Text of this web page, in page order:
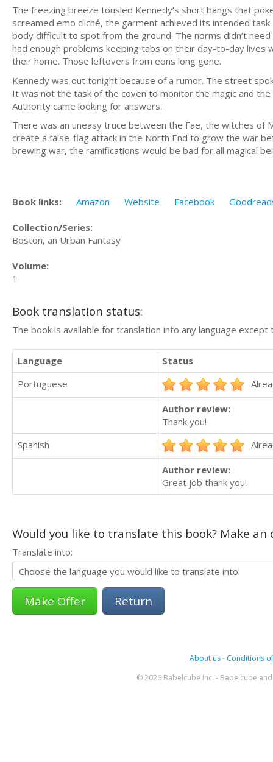
The freezing breeze tousled Kennedy’s short bangs that
screamed emo cliché, the garment achieved its intended
body difficult to spot from the ground. The norms didn’t
had enough problems keeping tabs on their day-to-day
their home. Those leftovers from eons long gone.
Kennedy was out tonight because of a rumor. The street
It was not the task of the coven to monitor the magic and
Authority came looking for answers.
There was an uneasy truce between the Fae, the witches of
create a false-flag attack in the North End to grow the war
brewing war, the ramifications would be bad for all magical
Book links: Amazon Website Facebook
Collection/Series:
Boston, an Urban Fantasy
Volume:
1
Book translation status:
The book is available for translation into any language
Language
Status
Portuguese
Author review:
Thank you!
Spanish
Author review:
Great job thank you!
Would you like to translate this book? Make
Translate into:
Return
About us- Conditions
© 2026 Babelcube Inc. - Babelcube